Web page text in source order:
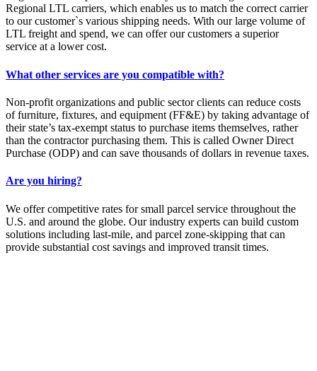
Regional LTL carriers, which enables us to match the correct carrier
to our customer`s various shipping needs. With our large volume of
LTL freight and spend, we can offer our customers a superior
service at a lower cost.
What other services are you compatible with?
Non-profit organizations and public sector clients can reduce costs
of furniture, fixtures, and equipment (FF&E) by taking advantage of
their state’s tax-exempt status to purchase items themselves, rather
than the contractor purchasing them. This is called Owner Direct
Purchase (ODP) and can save thousands of dollars in revenue taxes.
Are you hiring?
We offer competitive rates for small parcel service throughout the
U.S. and around the globe. Our industry experts can build custom
solutions including last-mile, and parcel zone-skipping that can
provide substantial cost savings and improved transit times.